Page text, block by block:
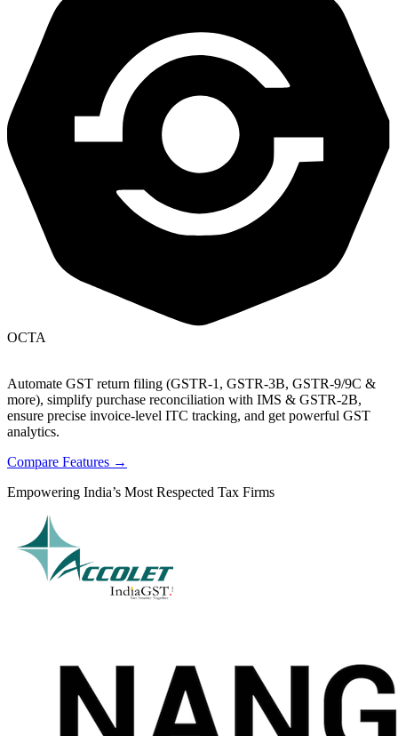
OCTA
Automate GST return filing (GSTR-1, GSTR-3B, GSTR-9/9C &
more), simplify purchase reconciliation with IMS & GSTR-2B,
ensure precise invoice-level ITC tracking, and get powerful GST
analytics.
Compare Features →
Empowering India’s Most Respected Tax Firms